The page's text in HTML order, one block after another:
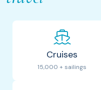
Cruises
15,000 + sailings